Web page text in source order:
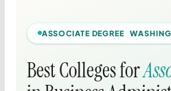
ASSOCIATE DEGREE
Best Colleges for